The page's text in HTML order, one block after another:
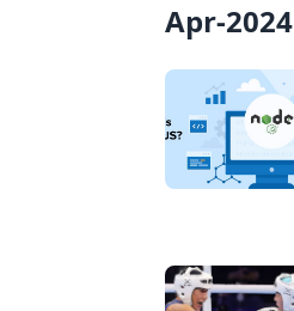
Apr-2024